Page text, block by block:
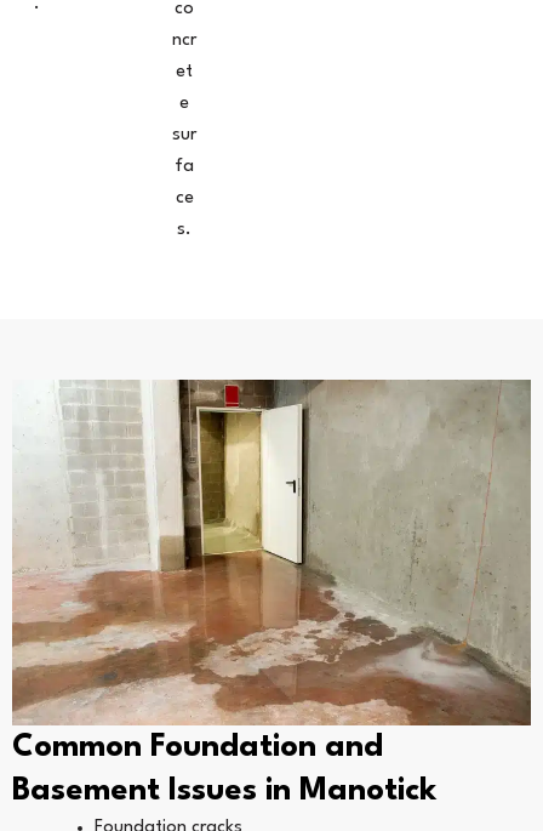
.
co
ncr
et
e
sur
fa
ce
s.
Common Foundation and
Basement Issues in Manotick